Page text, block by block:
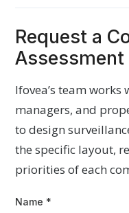
Request a
Assessment
Ifovea’s team
managers, and
to design
the specific layout,
priorities of each
Name *